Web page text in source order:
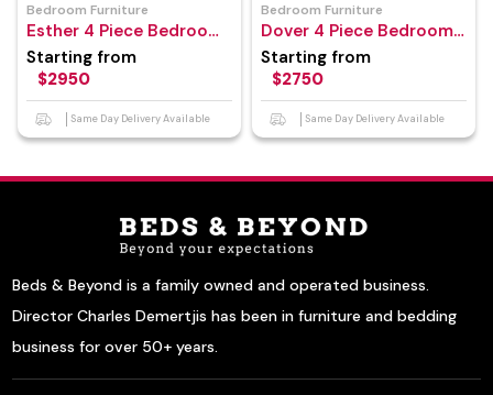
Bedroom Furniture
Esther 4 Piece Bedroom
Suite
Starting from
$2950
Same Day Delivery Available
Bedroom Furniture
Dover 4 Piece Bedroom
Suite
Starting from
$2750
Same Day Delivery Available
Beds & Beyond is a family owned and operated business.
Director Charles Demertjis has been in furniture and bedding
business for over 50+ years.